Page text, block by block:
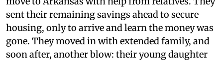
sent their remaining savings ahead to secure
housing, only to arrive and learn the money was
gone. They moved in with extended family, and
soon after, another blow: their young daughter